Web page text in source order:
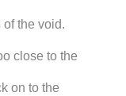
the void.
close to the
on to the